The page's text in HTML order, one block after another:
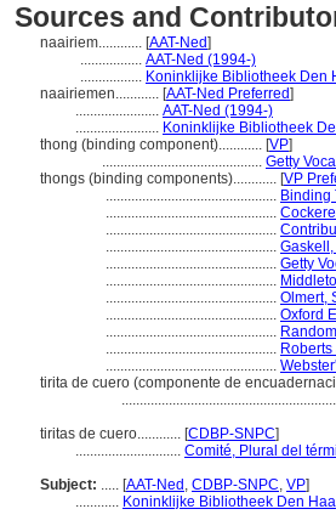
Sources and
naairiem............ [AAT-Ned]
................. AAT-Ned (1994-)
................. Koninklijke Bibliotheek Den
naairiemen............ [AAT-Ned Preferred]
....................... AAT-Ned (1994-)
....................... Koninklijke Bibliotheek
thong (binding component)............ [VP]
............................................ Getty
thongs (binding components)............ [VP
............................................... Binding
...............................................
...............................................
...............................................
............................................... Getty
...............................................
............................................... Olmert,
............................................... Oxford
...............................................
...............................................
...............................................
tirita de cuero (componente de
tiritas de cuero............ [CDBP-SNPC]
............................. Comité, Plural del
Subject: ..... [AAT-Ned , CDBP-SNPC, VP]
............ Koninklijke Bibliotheek Den